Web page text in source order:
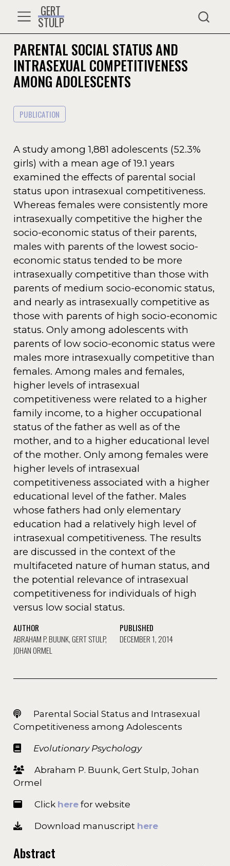
GERT
STULP
PARENTAL SOCIAL STATUS AND
INTRASEXUAL COMPETITIVENESS
AMONG ADOLESCENTS
PUBLICATION
A study among 1,881 adolescents (52.3%
girls) with a mean age of 19.1 years
examined the effects of parental social
status upon intrasexual competitiveness.
Whereas females were consistently more
intrasexually competitive the higher the
socio-economic status of their parents,
males with parents of the lowest socio-
economic status tended to be more
intrasexually competitive than those with
parents of medium socio-economic status,
and nearly as intrasexually competitive as
those with parents of high socio-economic
status. Only among adolescents with
parents of low socio-economic status were
males more intrasexually competitive than
females. Among males and females,
higher levels of intrasexual
competitiveness were related to a higher
family income, to a higher occupational
status of the father as well as of the
mother, and to a higher educational level
of the mother. Only among females were
higher levels of intrasexual
competitiveness associated with a higher
educational level of the father. Males
whose fathers had only elementary
education had a relatively high level of
intrasexual competitiveness. The results
are discussed in the context of the
multifaceted nature of human status, and
the potential relevance of intrasexual
competitiveness for individuals of high
versus low social status.
AUTHOR
ABRAHAM P. BUUNK, GERT STULP,
JOHAN ORMEL
PUBLISHED
DECEMBER 1, 2014
Parental Social Status and Intrasexual
Competitiveness among Adolescents
Evolutionary Psychology
Abraham P. Buunk, Gert Stulp, Johan
Ormel
Click herefor website
Download manuscript here
Abstract